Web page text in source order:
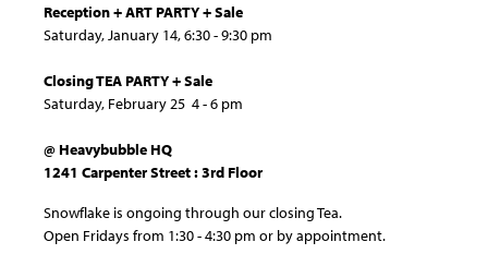
Reception + ART PARTY + Sale
Saturday, January 14, 6:30 - 9:30 pm
Closing TEA PARTY + Sale
Saturday, February 25 4 - 6 pm
@ Heavybubble HQ
1241 Carpenter Street : 3rd Floor
Snowflake is ongoing through our closing Tea.
Open Fridays from 1:30 - 4:30 pm or by appointment.